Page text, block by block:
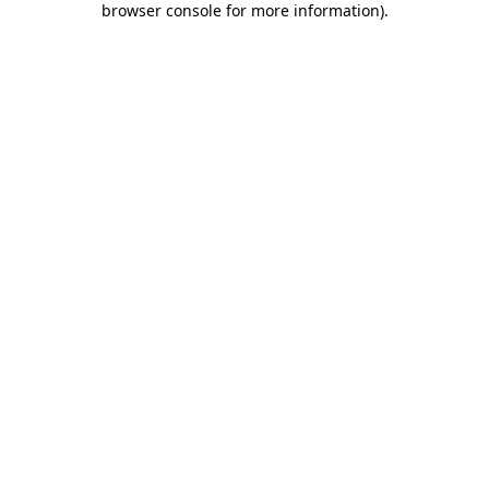
browser console for more information).